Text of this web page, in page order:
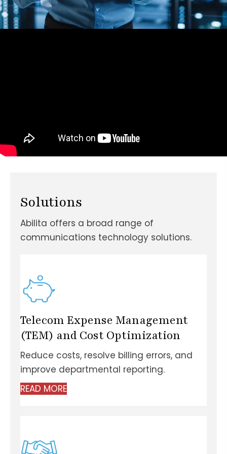
Solutions
Abilita offers a broad range of
communications technology solutions.
Telecom Expense Management
(TEM) and Cost Optimization
Reduce costs, resolve billing errors, and
improve departmental reporting.
READ MORE